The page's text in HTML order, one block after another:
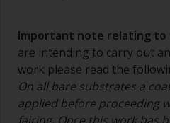
Important note relating to
are intending to carry out
work please read the
On all bare substrates a
applied before proceeding
fairing. Once this work has